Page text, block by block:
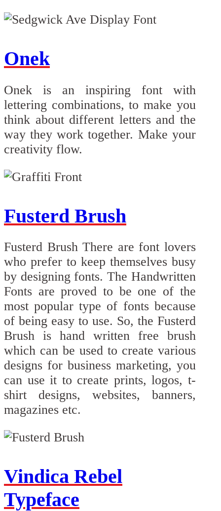
Onek
Onek is an inspiring font with
lettering combinations, to make you
think about different letters and the
way they work together. Make your
creativity flow.
Fusterd Brush
Fusterd Brush There are font lovers
who prefer to keep themselves busy
by designing fonts. The Handwritten
Fonts are proved to be one of the
most popular type of fonts because
of being easy to use. So, the Fusterd
Brush is hand written free brush
which can be used to create various
designs for business marketing, you
can use it to create prints, logos, t-
shirt designs, websites, banners,
magazines etc.
Vindica Rebel
Typeface